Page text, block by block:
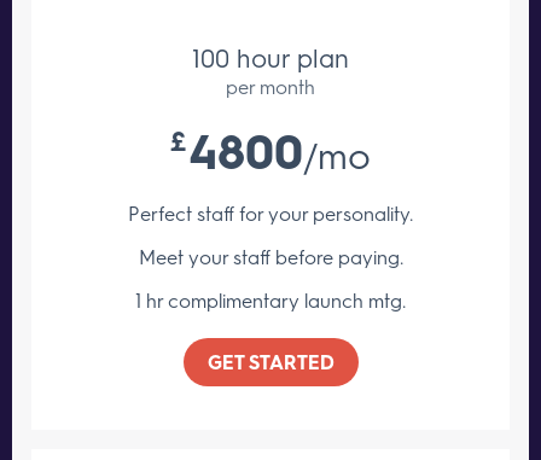
100 hour plan
per month
£4800/mo
Perfect staff for your personality.
Meet your staff before paying.
1 hr complimentary launch mtg.
GET STARTED